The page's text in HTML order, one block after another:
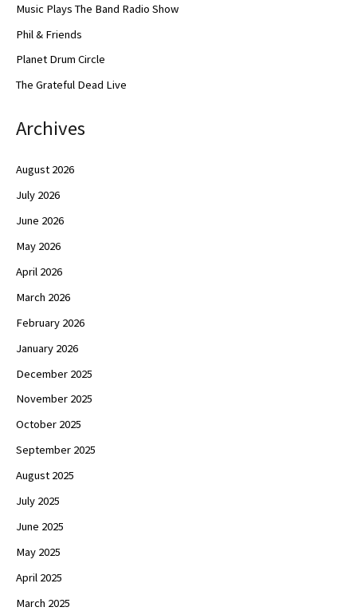
Music Plays The Band Radio Show
Phil & Friends
Planet Drum Circle
The Grateful Dead Live
Archives
August 2026
July 2026
June 2026
May 2026
April 2026
March 2026
February 2026
January 2026
December 2025
November 2025
October 2025
September 2025
August 2025
July 2025
June 2025
May 2025
April 2025
March 2025